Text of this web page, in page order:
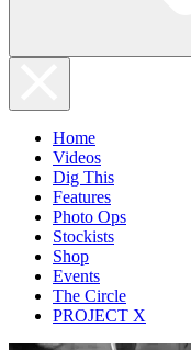
Home
Videos
Dig This
Features
Photo Ops
Stockists
Shop
Events
The Circle
PROJECT X